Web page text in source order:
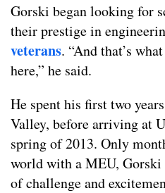
Gorski began looking for
their prestige in
veterans. “And that’s
here,” he said.
He spent his first two
Valley, before arriving at
spring of 2013. Only
world with a MEU, Gorski
of challenge and